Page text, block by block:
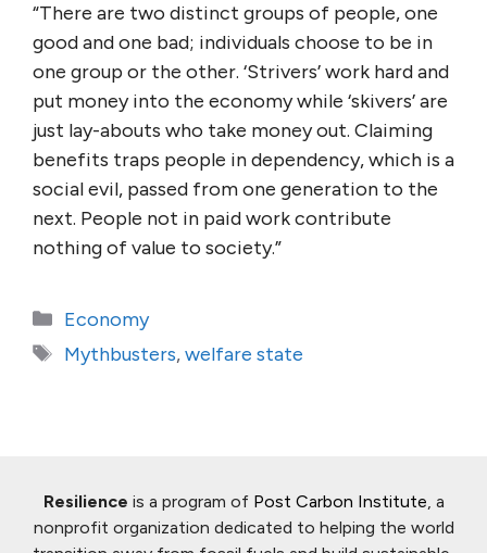
“There are two distinct groups of people, one
good and one bad; individuals choose to be in
one group or the other. ‘Strivers’ work hard and
put money into the economy while ‘skivers’ are
just lay-abouts who take money out. Claiming
benefits traps people in dependency, which is a
social evil, passed from one generation to the
next. People not in paid work contribute
nothing of value to society.”
Categories
Economy
Tags
Mythbusters,welfare state
Resilience is a program of Post Carbon Institute, a
nonprofit organization dedicated to helping the world